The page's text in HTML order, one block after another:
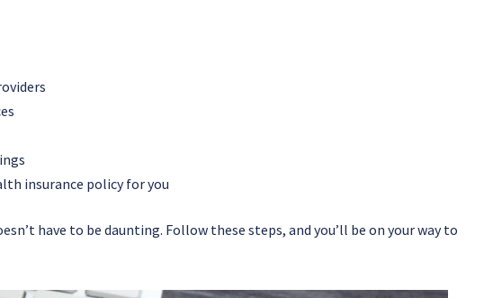
insurance policy for you
have to be daunting. Follow these steps, and you’ll be on your way to